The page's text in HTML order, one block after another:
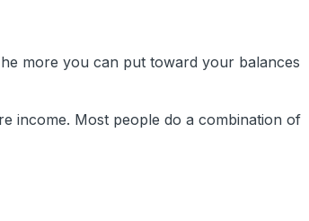
more you can put toward your balances
income. Most people do a combination of